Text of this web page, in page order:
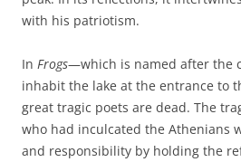
with his patriotism.
In Frogs—which is named after the
inhabit the lake at the entrance to
great tragic poets are dead. The
who had inculcated the Athenians
and responsibility by holding the